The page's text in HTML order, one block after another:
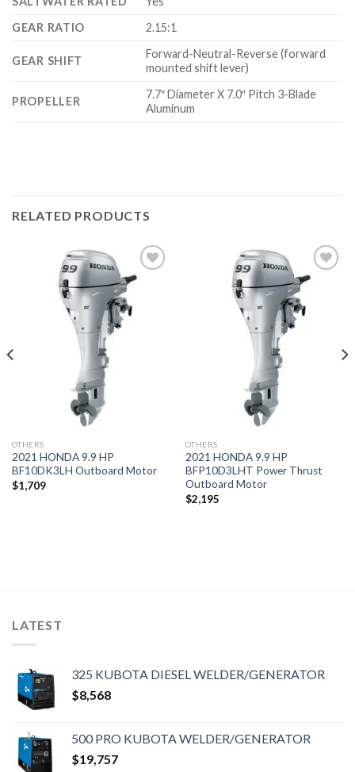
GEAR RATIO
2.15:1
GEAR SHIFT
Forward-Neutral-Reverse (forward
mounted shift lever)
PROPELLER
7.7″ Diameter X 7.0″ Pitch 3-Blade
Aluminum
RELATED PRODUCTS
Add to
wishlist
OTHERS
2021 HONDA 9.9 HP
BF10DK3LH Outboard Motor
$1,709
Add to
wishlist
OTHERS
2021 HONDA 9.9 HP
BFP10D3LHT Power Thrust
Outboard Motor
$2,195
LATEST
325 KUBOTA DIESEL WELDER/GENERATOR
$8,568
500 PRO KUBOTA WELDER/GENERATOR
$19,757